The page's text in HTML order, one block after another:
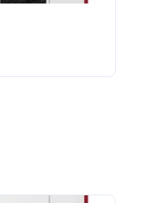
NOTICE: Dispose of the fine separator properly - it is hazardous waste! Look for leaks!